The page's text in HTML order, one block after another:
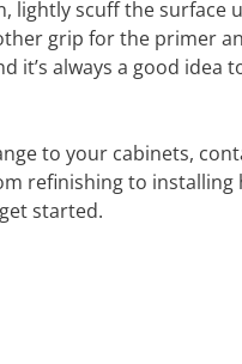
lightly scuff the
grip for the primer
it’s always a good
to your cabinets,
refinishing to
started.